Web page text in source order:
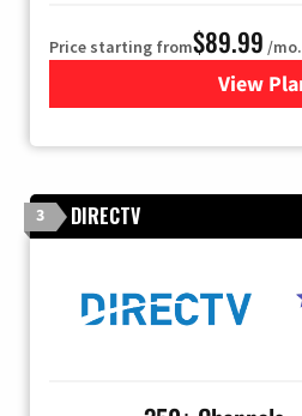
Price starting from$89.99 /mo.
View for
3 DIRECTV